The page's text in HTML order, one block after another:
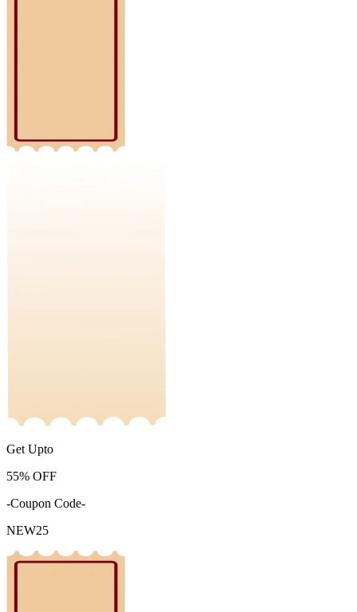
Get Upto
55% OFF
-Coupon Code-
NEW25